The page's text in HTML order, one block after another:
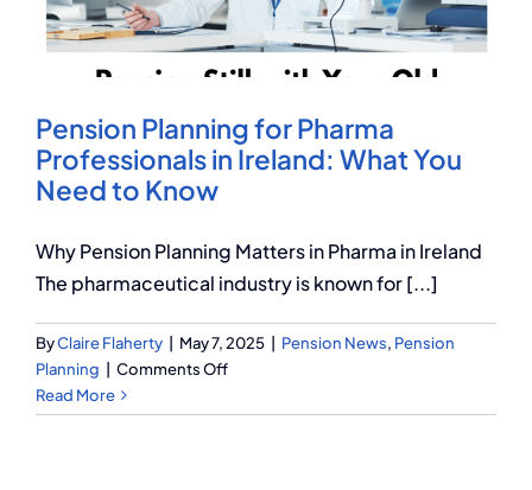
Q Redundancy
Employers Pension Helpline
About Q
Contact Q
Pension Planning for Pharma
Professionals in Ireland: What You
Need to Know
Why Pension Planning Matters in Pharma in Ireland
The pharmaceutical industry is known for [...]
ByClaire Flaherty May 7, 2025 Pension News, Pension
Planning
Comments Offon
Planning
Read More